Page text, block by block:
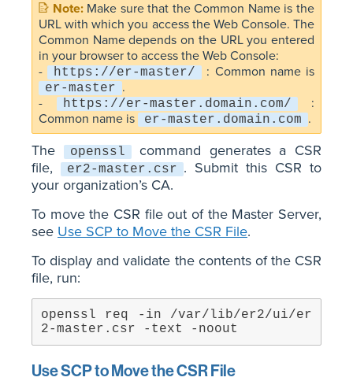
Make sure that the Common Name is the
URL with which you access the Web Console. The
Common Name depends on the URL you entered
in your browser to access the Web Console:
-
https://er-master/ : Common name is
er-master .
-
https://er-master.domain.com/
:
Common name is
er-master.domain.com .
The openssl command generates a CSR
file,
er2-master.csr . Submit this CSR to
your organization’s CA.
To move the CSR file out of the Master Server,
see Use SCP to Move the CSR File.
To display and validate the contents of the CSR
file, run:
openssl req -in /var/lib/er2/ui/er
2-master.csr -text -noout
Use SCP to Move the CSR File